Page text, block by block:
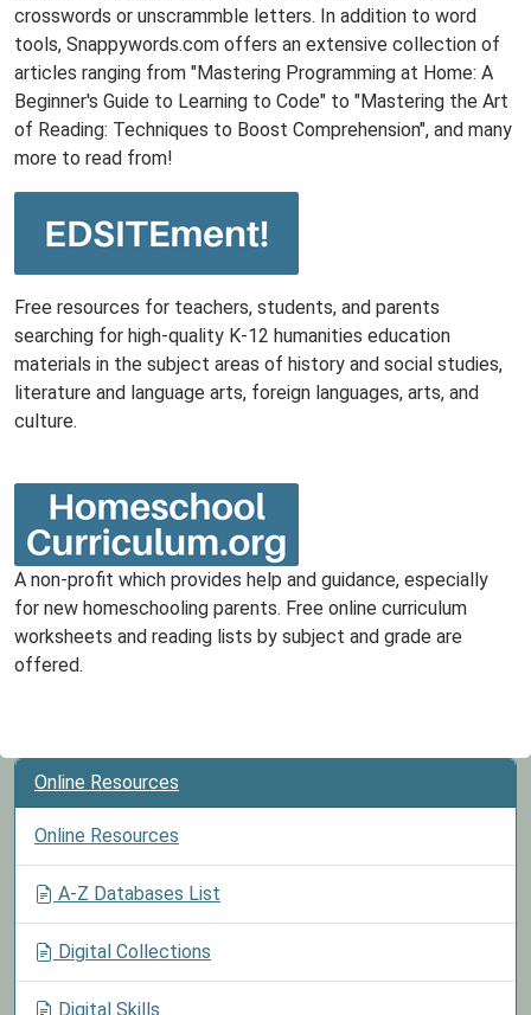
crosswords or unscrammble letters. In addition to word
tools, Snappywords.com offers an extensive collection of
articles ranging from "Mastering Programming at Home: A
Beginner's Guide to Learning to Code" to "Mastering the Art
of Reading: Techniques to Boost Comprehension", and many
more to read from!
Free resources for teachers, students, and parents
searching for high-quality K-12 humanities education
materials in the subject areas of history and social studies,
literature and language arts, foreign languages, arts, and
culture.
A non-profit which provides help and guidance, especially
for new homeschooling parents. Free online curriculum
worksheets and reading lists by subject and grade are
offered.
Online Resources
Online Resources
A-Z Databases List
Digital Collections
Digital Skills